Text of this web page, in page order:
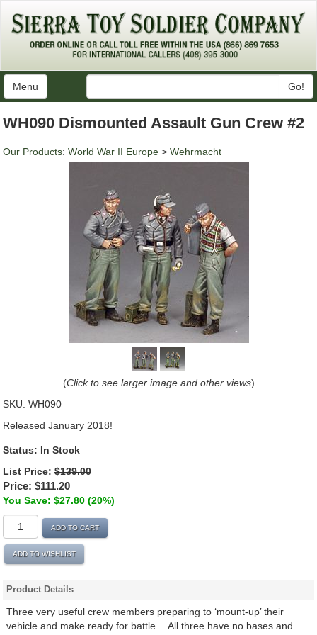
Menu Go!
WH090 Dismounted Assault Gun Crew #2
Our Products: World War II Europe > Wehrmacht
(Click to see larger image and other views)
SKU: WH090
Released January 2018!
Status: In Stock
List Price: $139.00
Price: $111.20
You Save: $27.80 (20%)
ADD TO CART
ADD TO WISHLIST
Product Details
Three very useful crew members preparing to ‘mount-up’ their
vehicle and make ready for battle… All three have no bases and